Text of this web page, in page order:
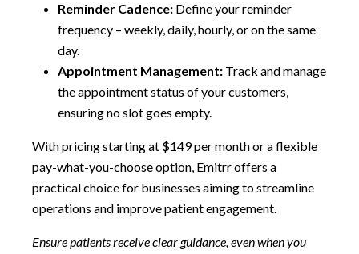
Reminder Cadence: Define your reminder
frequency – weekly, daily, hourly, or on the same
day.
Appointment Management: Track and manage
the appointment status of your customers,
ensuring no slot goes empty.
With pricing starting at $149 per month or a flexible
pay-what-you-choose option, Emitrr offers a
practical choice for businesses aiming to streamline
operations and improve patient engagement.
Ensure patients receive clear guidance, even when you